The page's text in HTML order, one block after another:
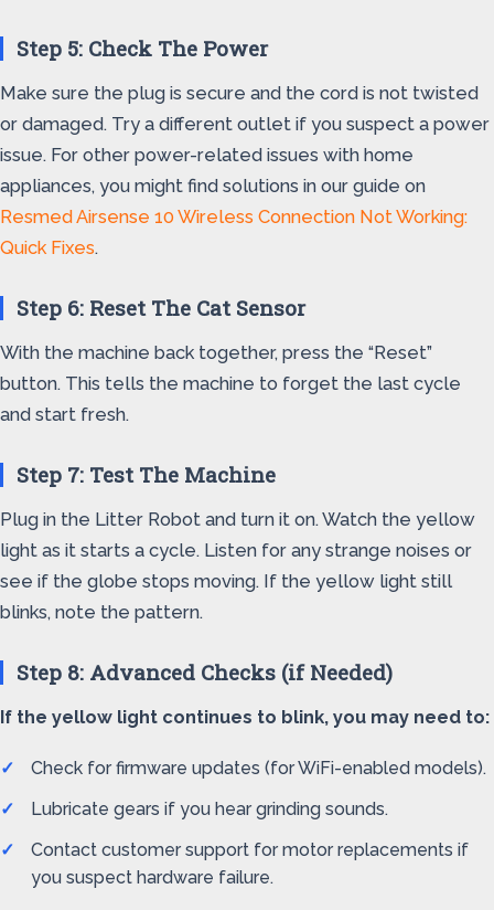
Step 5: Check The Power
Make sure the plug is secure and the cord is not twisted
or damaged. Try a different outlet if you suspect a power
issue. For other power-related issues with home
appliances, you might find solutions in our guide on
Resmed Airsense 10 Wireless Connection Not Working:
Quick Fixes.
Step 6: Reset The Cat Sensor
With the machine back together, press the “Reset”
button. This tells the machine to forget the last cycle
and start fresh.
Step 7: Test The Machine
Plug in the Litter Robot and turn it on. Watch the yellow
light as it starts a cycle. Listen for any strange noises or
see if the globe stops moving. If the yellow light still
blinks, note the pattern.
Step 8: Advanced Checks (if Needed)
If the yellow light continues to blink, you may need to:
Check for firmware updates (for WiFi-enabled models).
Lubricate gears if you hear grinding sounds.
Contact customer support for motor replacements if
you suspect hardware failure.